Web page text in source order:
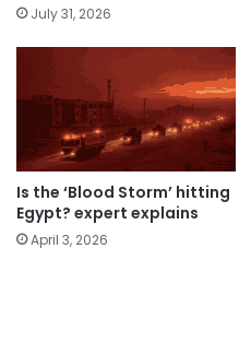
July 31, 2026
Is the ‘Blood Storm’ hitting
Egypt? expert explains
April 3, 2026